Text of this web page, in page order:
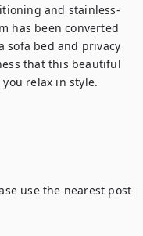
and stainless-
has been converted
sofa bed and privacy
that this beautiful
relax in style.
use the nearest post